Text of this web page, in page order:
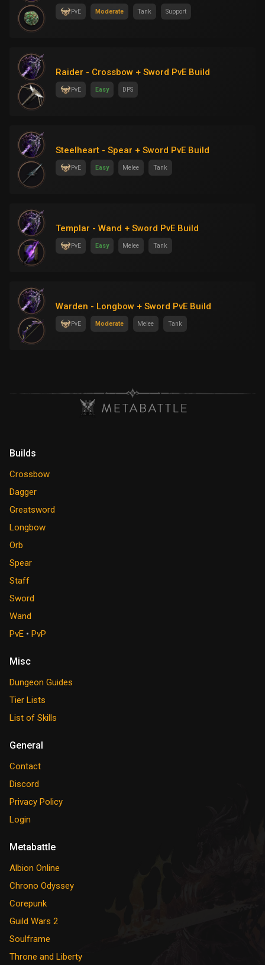
PvE Moderate Tank Support
Raider - Crossbow + Sword PvE Build
PvE Easy DPS
Steelheart - Spear + Sword PvE Build
PvE Easy Melee Tank
Templar - Wand + Sword PvE Build
PvE Easy Melee Tank
Warden - Longbow + Sword PvE Build
PvE Moderate Melee Tank
Builds
Crossbow
Dagger
Greatsword
Longbow
Orb
Spear
Staff
Sword
Wand
PvE • PvP
Misc
Dungeon Guides
Tier Lists
List of Skills
General
Contact
Discord
Privacy Policy
Login
Metabattle
Albion Online
Chrono Odyssey
Corepunk
Guild Wars 2
Soulframe
Throne and Liberty